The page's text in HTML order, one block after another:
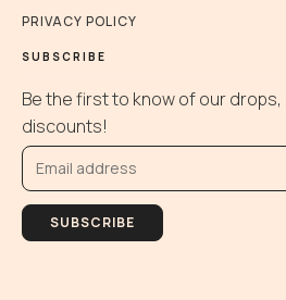
PRIVACY POLICY
SUBSCRIBE
Be the first to know of our
discounts!
SUBSCRIBE